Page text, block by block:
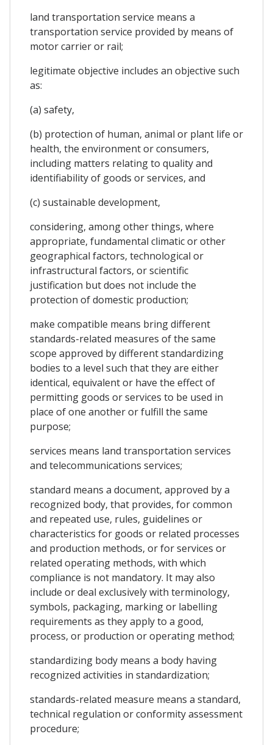
land transportation service means a
transportation service provided by means of
motor carrier or rail;
legitimate objective includes an objective such
as:
(a) safety,
(b) protection of human, animal or plant life or
health, the environment or consumers,
including matters relating to quality and
identifiability of goods or services, and
(c) sustainable development,
considering, among other things, where
appropriate, fundamental climatic or other
geographical factors, technological or
infrastructural factors, or scientific
justification but does not include the
protection of domestic production;
make compatible means bring different
standards-related measures of the same
scope approved by different standardizing
bodies to a level such that they are either
identical, equivalent or have the effect of
permitting goods or services to be used in
place of one another or fulfill the same
purpose;
services means land transportation services
and telecommunications services;
standard means a document, approved by a
recognized body, that provides, for common
and repeated use, rules, guidelines or
characteristics for goods or related processes
and production methods, or for services or
related operating methods, with which
compliance is not mandatory. It may also
include or deal exclusively with terminology,
symbols, packaging, marking or labelling
requirements as they apply to a good,
process, or production or operating method;
standardizing body means a body having
recognized activities in standardization;
standards-related measure means a standard,
technical regulation or conformity assessment
procedure;